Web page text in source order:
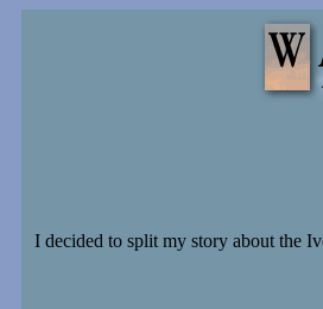
I decided to split my story about the